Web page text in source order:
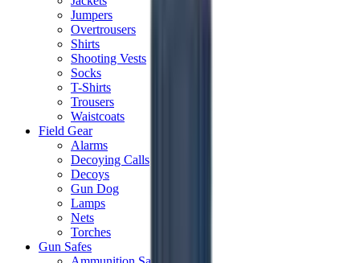
Jumpers
Overtrousers
Shirts
Shooting Vests
Socks
T-Shirts
Trousers
Waistcoats
Field Gear
Alarms
Decoying Calls
Decoys
Gun Dog
Lamps
Nets
Torches
Gun Safes